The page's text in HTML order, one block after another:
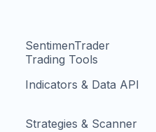
SentimenTrader
Trading Tools
Indicators & Data API
Strategies & Scanner